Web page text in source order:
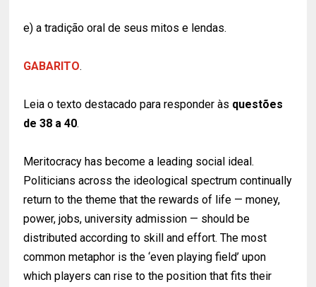
e) a tradição oral de seus mitos e lendas.
GABARITO.
Leia o texto destacado para responder às questões
de 38 a 40.
Meritocracy has become a leading social ideal.
Politicians across the ideological spectrum continually
return to the theme that the rewards of life — money,
power, jobs, university admission — should be
distributed according to skill and effort. The most
common metaphor is the ‘even playing field’ upon
which players can rise to the position that fits their